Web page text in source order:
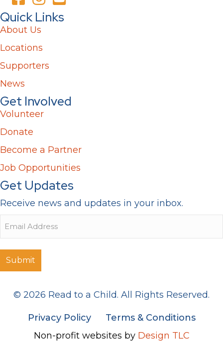
Quick Links
About Us
Locations
Supporters
News
Get Involved
Volunteer
Donate
Become a Partner
Job Opportunities
Get Updates
Receive news and updates in your inbox.
© 2026 Read to a Child. All Rights Reserved.
Privacy Policy
Terms & Conditions
Non-profit websites by Design TLC